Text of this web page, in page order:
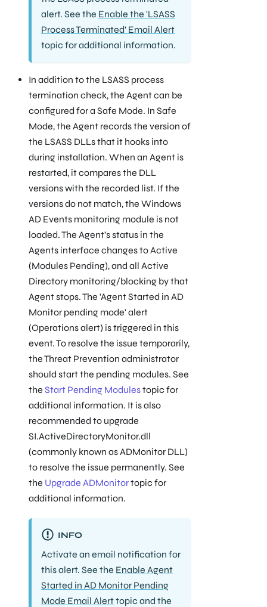
alert. See the Enable the 'LSASS
Process Terminated' Email Alert
topic for additional information.
In addition to the LSASS process
termination check, the Agent can be
configured for a Safe Mode. In Safe
Mode, the Agent records the version of
the LSASS DLLs that it hooks into
during installation. When an Agent is
restarted, it compares the DLL
versions with the recorded list. If the
versions do not match, the Windows
AD Events monitoring module is not
loaded. The Agent’s status in the
Agents interface changes to Active
(Modules Pending), and all Active
Directory monitoring/blocking by that
Agent stops. The 'Agent Started in AD
Monitor pending mode' alert
(Operations alert) is triggered in this
event. To resolve the issue temporarily,
the Threat Prevention administrator
should start the pending modules. See
the Start Pending Modulestopic for
additional information. It is also
recommended to upgrade
SI.ActiveDirectoryMonitor.dll
(commonly known as ADMonitor DLL)
to resolve the issue permanently. See
the Upgrade ADMonitortopic for
additional information.
INFO
Activate an email notification for
this alert. See the Enable Agent
Started in AD Monitor Pending
Mode Email Alerttopic and the